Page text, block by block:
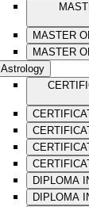
MASTER
MASTER
Astrology
DIPLOMA
DIPLOMA